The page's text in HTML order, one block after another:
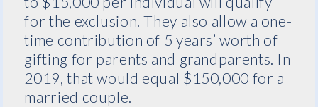
for the exclusion. They also allow a one-
time contribution of 5 years’ worth of
gifting for parents and grandparents. In
2019, that would equal $150,000 for a
married couple.